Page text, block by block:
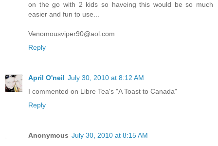
on the go with 2 kids so haveing this would be so much
easier and fun to use...
Venomousviper90@aol.com
Reply
April O'neil July 30, 2010 at 8:12 AM
I commented on Libre Tea's "A Toast to Canada"
Reply
Anonymous July 30, 2010 at 8:15 AM